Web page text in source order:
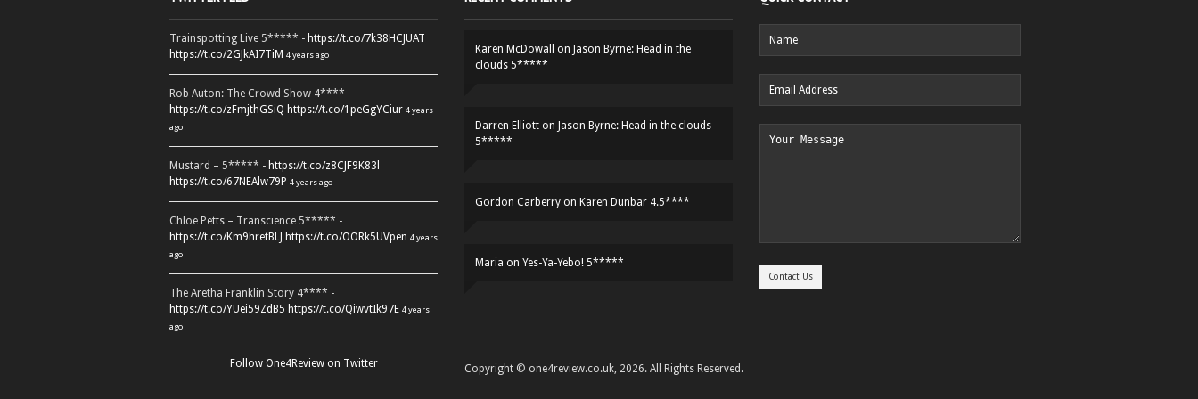
Trainspotting Live 5***** - https://t.co/7k38HCJUAT
https://t.co/2GJkAI7TiM 4 years ago
Rob Auton: The Crowd Show 4**** -
https://t.co/zFmjthGSiQ https://t.co/1peGgYCiur 4 years
ago
Mustard – 5***** - https://t.co/z8CJF9K83l
https://t.co/67NEAlw79P 4 years ago
Chloe Petts – Transcience 5***** -
https://t.co/Km9hretBLJ https://t.co/OORk5UVpen 4 years
ago
The Aretha Franklin Story 4**** -
https://t.co/YUei59ZdB5 https://t.co/QiwvtIk97E 4 years
ago
Follow One4Review on Twitter
Karen McDowall on Jason Byrne: Head in the
clouds 5*****
Darren Elliott on Jason Byrne: Head in the clouds
5*****
Gordon Carberry on Karen Dunbar 4.5****
Maria on Yes-Ya-Yebo! 5*****
Copyright © one4review.co.uk, 2026. All Rights Reserved.